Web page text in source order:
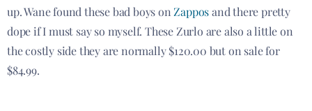
up. Wane found these bad boys on Zapposand there pretty
dope if I must say so myself. These Zurlo are also a little on
the costly side they are normally $120.00 but on sale for
$84.99.